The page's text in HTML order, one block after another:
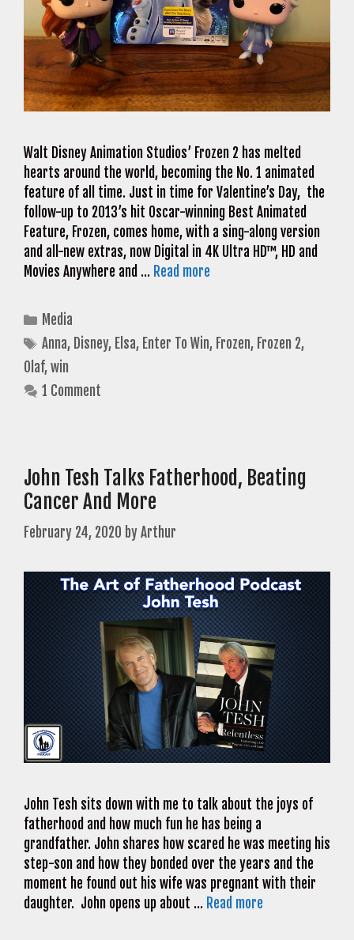
Walt Disney Animation Studios’ Frozen 2 has melted
hearts around the world, becoming the No. 1 animated
feature of all time. Just in time for Valentine’s Day, the
follow-up to 2013’s hit Oscar-winning Best Animated
Feature, Frozen, comes home, with a sing-along version
and all-new extras, now Digital in 4K Ultra HD™, HD and
Movies Anywhere and … Read more
Categories
Media
Tags
Anna, Disney, Elsa, Enter To Win, Frozen, Frozen 2,
Olaf,win
1 Comment
John Tesh Talks Fatherhood, Beating
Cancer And More
February 24, 2020 byArthur
John Tesh sits down with me to talk about the joys of
fatherhood and how much fun he has being a
grandfather. John shares how scared he was meeting his
step-son and how they bonded over the years and the
moment he found out his wife was pregnant with their
daughter. John opens up about … Read more